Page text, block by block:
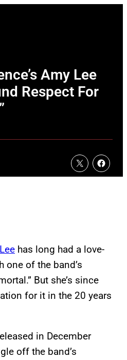
Amy Lee
Respect For
has long had a love-
one of the band’s
But she’s since
for it in the 20 years
in December
off the band’s